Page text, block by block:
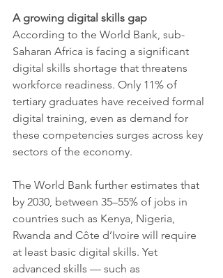
A growing digital skills gap
According to the World Bank, sub-
Saharan Africa is facing a significant
digital skills shortage that threatens
workforce readiness. Only 11% of
tertiary graduates have received formal
digital training, even as demand for
these competencies surges across key
sectors of the economy.
The World Bank further estimates that
by 2030, between 35–55% of jobs in
countries such as Kenya, Nigeria,
Rwanda and Côte d’Ivoire will require
at least basic digital skills. Yet
advanced skills — such as